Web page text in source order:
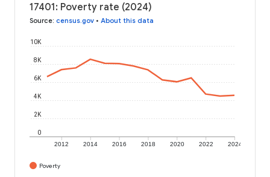
17401: Poverty rate (2024)
Source: census.gov • About this data
2012 2014 2016 2018 2020 2022 2024
0
2K
4K
6K
8K
10K
Poverty